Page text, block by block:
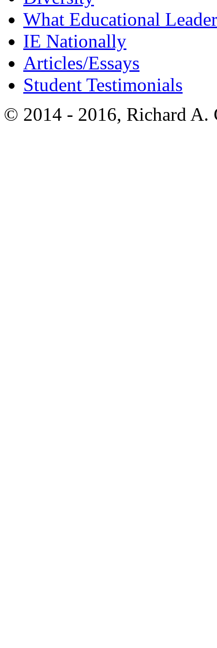
What Educational
IE Nationally
Articles/Essays
Student Testimonials
© 2014 - 2016, Richard A.